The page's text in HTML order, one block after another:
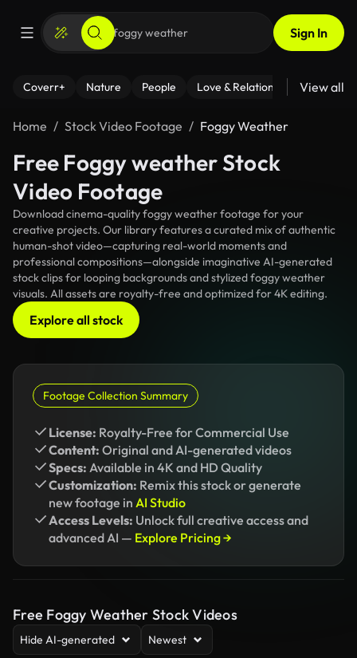
Sign In
Coverr+ Nature People Love & Relationships Fitness
View all
Home Stock Video Footage Foggy Weather
Free Foggy weather Stock
Video Footage
Download cinema-quality foggy weather footage for your
creative projects. Our library features a curated mix of authentic
human-shot video—capturing real-world moments and
professional compositions—alongside imaginative AI-generated
stock clips for looping backgrounds and stylized foggy weather
visuals. All assets are royalty-free and optimized for 4K editing.
Explore all stock
Footage Collection Summary
License: Royalty-Free for Commercial Use
Content: Original and AI-generated videos
Specs: Available in 4K and HD Quality
Customization: Remix this stock or generate
new footage in AI Studio
Access Levels: Unlock full creative access and
advanced AI — Explore Pricing →
Free Foggy Weather Stock Videos
Hide AI-generated Newest